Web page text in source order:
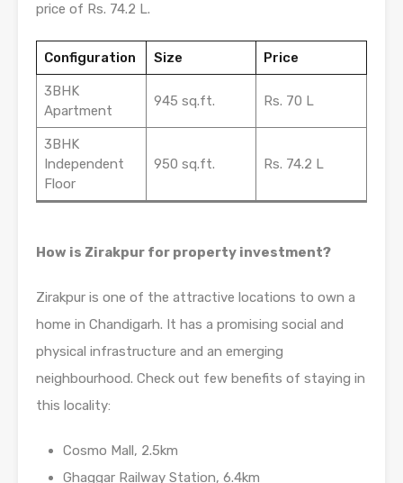
price of Rs. 74.2 L.
Configuration Size Price
3BHK
Apartment
945 sq.ft. Rs. 70 L
3BHK
Independent
Floor
950 sq.ft. Rs. 74.2 L
How is Zirakpur for property investment?
Zirakpur is one of the attractive locations to own a
home in Chandigarh. It has a promising social and
physical infrastructure and an emerging
neighbourhood. Check out few benefits of staying in
this locality:
Cosmo Mall, 2.5km
Ghaggar Railway Station, 6.4km